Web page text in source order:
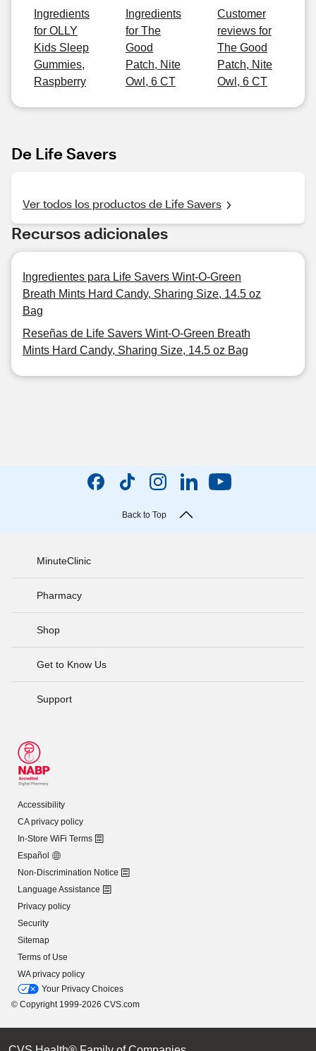
Ingredients
for OLLY
Kids Sleep
Gummies,
Raspberry
Ingredients
for The
Good
Patch, Nite
Owl, 6 CT
Customer
reviews for
The Good
Patch, Nite
Owl, 6 CT
De Life Savers
Ver todos los productos de Life Savers
Recursos adicionales
Ingredientes para Life Savers Wint-O-Green
Breath Mints Hard Candy, Sharing Size, 14.5 oz
Bag
Reseñas de Life Savers Wint-O-Green Breath
Mints Hard Candy, Sharing Size, 14.5 oz Bag
Back to Top
MinuteClinic
Pharmacy
Shop
Get to Know Us
Support
Accessibility
CA privacy policy
In-Store WiFi Terms
Español
Non-Discrimination Notice
Language Assistance
Privacy policy
Security
Sitemap
Terms of Use
WA privacy policy
Your Privacy Choices
© Copyright 1999-2026 CVS.com